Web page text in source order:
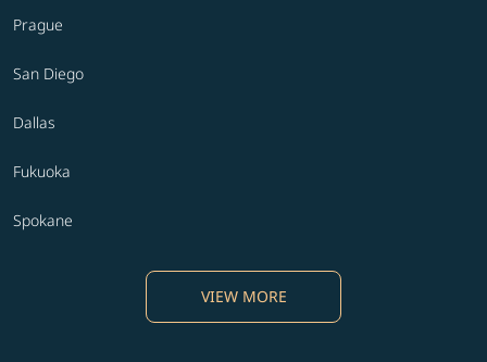
Prague
San Diego
Dallas
Fukuoka
Spokane
VIEW MORE